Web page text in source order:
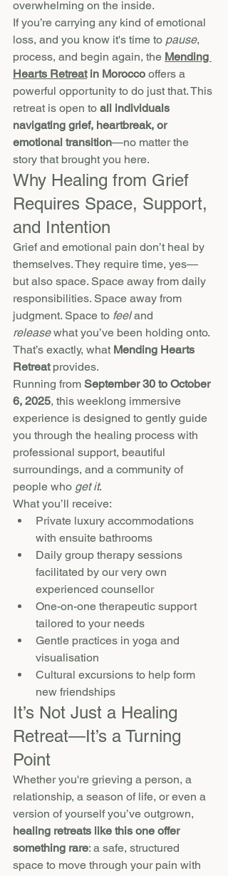
overwhelming on the inside.
If you’re carrying any kind of emotional
loss, and you know it's time to pause,
process, and begin again, the Mending
Hearts Retreat in Morocco offers a
powerful opportunity to do just that. This
retreat is open to all individuals
navigating grief, heartbreak, or
emotional transition—no matter the
story that brought you here.
Why Healing from Grief
Requires Space, Support,
and Intention
Grief and emotional pain don’t heal by
themselves. They require time, yes—
but also space. Space away from daily
responsibilities. Space away from
judgment. Space to feel and
release what you’ve been holding onto.
That’s exactly, what Mending Hearts
Retreat provides.
Running from September 30 to October
6, 2025, this weeklong immersive
experience is designed to gently guide
you through the healing process with
professional support, beautiful
surroundings, and a community of
people who get it.
What you’ll receive:
Private luxury accommodations
with ensuite bathrooms
Daily group therapy sessions
facilitated by our very own
experienced counsellor
One-on-one therapeutic support
tailored to your needs
Gentle practices in yoga and
visualisation
Cultural excursions to help form
new friendships
It’s Not Just a Healing
Retreat—It’s a Turning
Point
Whether you're grieving a person, a
relationship, a season of life, or even a
version of yourself you’ve outgrown,
healing retreats like this one offer
something rare: a safe, structured
space to move through your pain with